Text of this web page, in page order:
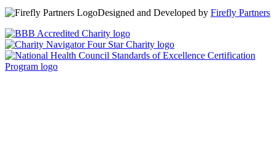
Designed and Developed by Firefly Partners